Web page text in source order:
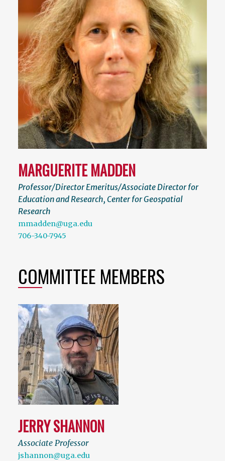
MARGUERITE MADDEN
Professor/Director Emeritus/Associate Director for
Education and Research, Center for Geospatial
Research
mmadden@uga.edu
706-340-7945
COMMITTEE MEMBERS
JERRY SHANNON
Associate Professor
jshannon@uga.edu